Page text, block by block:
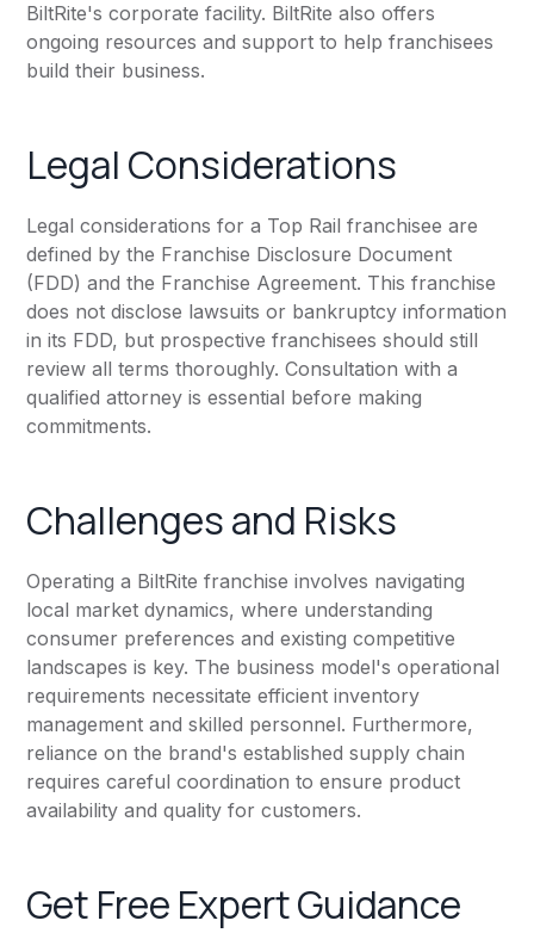
BiltRite's corporate facility. BiltRite also offers
ongoing resources and support to help franchisees
build their business.
Legal Considerations
Legal considerations for a Top Rail franchisee are
defined by the Franchise Disclosure Document
(FDD) and the Franchise Agreement. This franchise
does not disclose lawsuits or bankruptcy information
in its FDD, but prospective franchisees should still
review all terms thoroughly. Consultation with a
qualified attorney is essential before making
commitments.
Challenges and Risks
Operating a BiltRite franchise involves navigating
local market dynamics, where understanding
consumer preferences and existing competitive
landscapes is key. The business model's operational
requirements necessitate efficient inventory
management and skilled personnel. Furthermore,
reliance on the brand's established supply chain
requires careful coordination to ensure product
availability and quality for customers.
Get Free Expert Guidance